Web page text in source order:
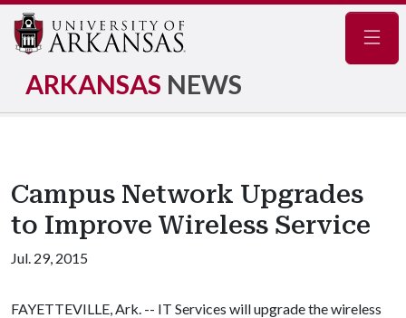
ARKANSAS NEWS
Campus Network Upgrades
to Improve Wireless Service
Jul. 29, 2015
FAYETTEVILLE, Ark. -- IT Services will upgrade the wireless